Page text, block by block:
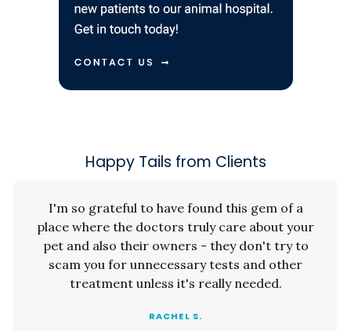
Happy Tails from Clients
I'm so grateful to have found this gem of a
place where the doctors truly care about your
pet and also their owners - they don't try to
scam you for unnecessary tests and other
treatment unless it's really needed.
RACHEL S.